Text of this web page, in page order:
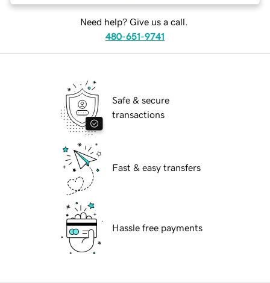
Need help? Give us a call.
480-651-9741
Safe & secure
transactions
Fast & easy transfers
Hassle free payments